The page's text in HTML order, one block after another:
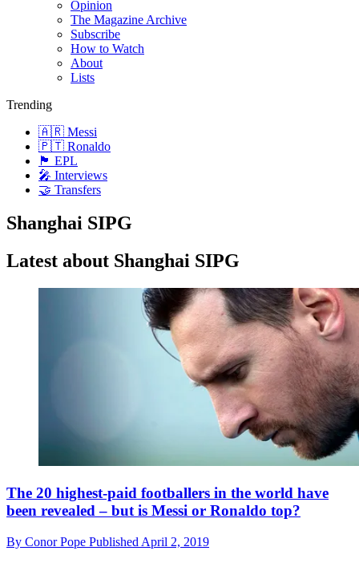
Opinion
The Magazine Archive
Subscribe
How to Watch
About
Lists
Trending
🇦🇷 Messi
🇵🇹 Ronaldo
🏴󠁧󠁢󠁥󠁮󠁧󠁿 EPL
🎤 Interviews
🤝 Transfers
Shanghai SIPG
Latest about Shanghai SIPG
The 20 highest-paid footballers in the world have
been revealed – but is Messi or Ronaldo top?
By Conor Pope Published April 2, 2019